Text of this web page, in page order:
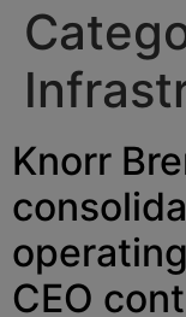
Knorr
CEO